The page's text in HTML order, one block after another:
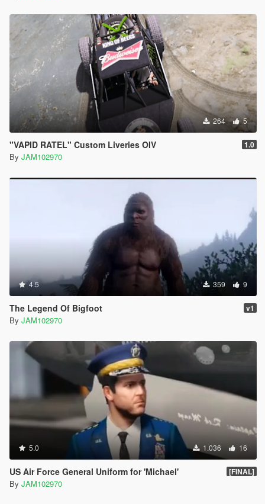
264 5
"VAPID RATEL" Custom Liveries OIV 1.0
By JAM102970
4.5 359 9
The Legend Of Bigfoot v1
By JAM102970
5.0 1.036 16
US Air Force General Uniform for 'Michael' [FINAL]
By JAM102970